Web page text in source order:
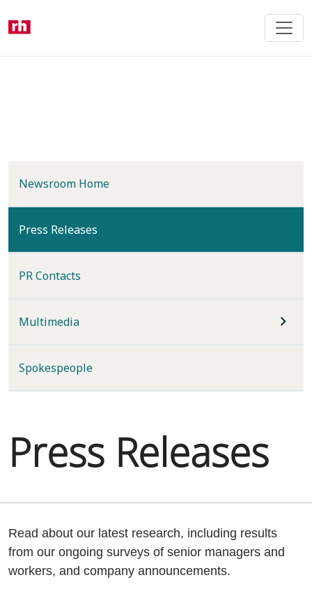
content
Newsroom Home
Press Releases
PR Contacts
Multimedia
Spokespeople
Press Releases
Read about our latest research, including results
from our ongoing surveys of senior managers and
workers, and company announcements.